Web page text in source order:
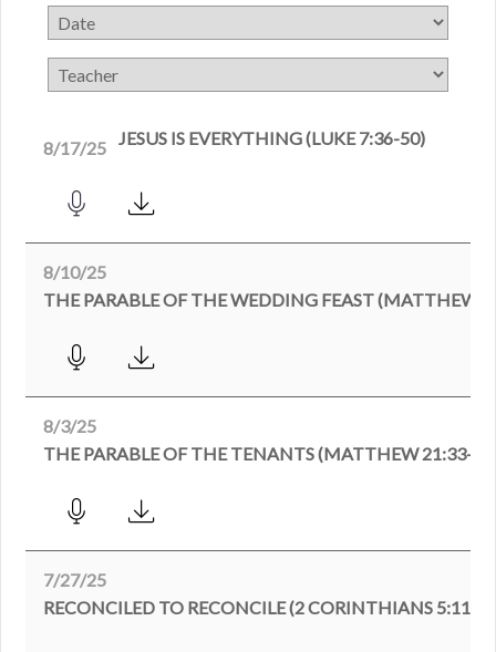
8/17/25 JESUS IS EVERYTHING (LUKE 7:36-50)
8/10/25
THE PARABLE OF THE WEDDING FEAST (MATTHEW
8/3/25
THE PARABLE OF THE TENANTS (MATTHEW 21:33-
7/27/25
RECONCILED TO RECONCILE (2 CORINTHIANS 5:11-